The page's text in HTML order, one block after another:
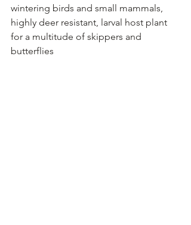
wintering birds and small mammals,
highly deer resistant, larval host plant
for a multitude of skippers and
butterflies